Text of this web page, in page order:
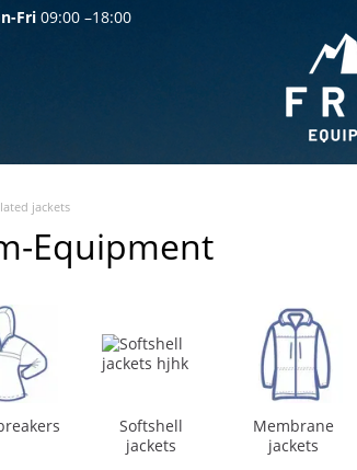
Fri 09:00 –18:00
jackets
Equipment
Softshell
jackets
Membrane
jackets